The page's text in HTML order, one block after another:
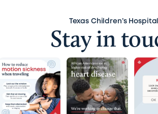
Texas Children’s Hospital
Stay in